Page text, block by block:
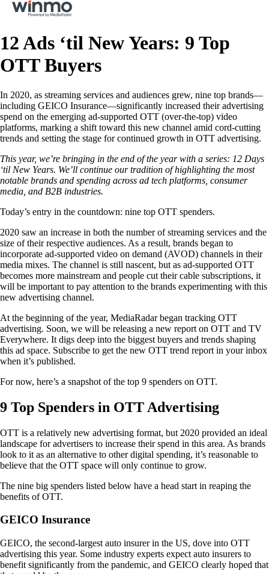
12 Ads ‘til New Years: 9 Top
OTT Buyers
In 2020, as streaming services and audiences grew, nine top brands—
including GEICO Insurance—significantly increased their advertising
spend on the emerging ad-supported OTT (over-the-top) video
platforms, marking a shift toward this new channel amid cord-cutting
trends and setting the stage for continued growth in OTT advertising.
This year, we’re bringing in the end of the year with a series: 12 Days
‘til New Years. We’ll continue our tradition of highlighting the most
notable brands and spending across ad tech platforms, consumer
media, and B2B industries.
Today’s entry in the countdown: nine top OTT spenders.
2020 saw an increase in both the number of streaming services and the
size of their respective audiences. As a result, brands began to
incorporate ad-supported video on demand (AVOD) channels in their
media mixes. The channel is still nascent, but as ad-supported OTT
becomes more mainstream and people cut their cable subscriptions, it
will be important to pay attention to the brands experimenting with this
new advertising channel.
At the beginning of the year, MediaRadar began tracking OTT
advertising. Soon, we will be releasing a new report on OTT and TV
Everywhere. It digs deep into the biggest buyers and trends shaping
this ad space. Subscribe to get the new OTT trend report in your inbox
when it’s published.
For now, here’s a snapshot of the top 9 spenders on OTT.
9 Top Spenders in OTT Advertising
OTT is a relatively new advertising format, but 2020 provided an ideal
landscape for advertisers to increase their spend in this area. As brands
look to it as an alternative to other digital spending, it’s reasonable to
believe that the OTT space will only continue to grow.
The nine big spenders listed below have a head start in reaping the
benefits of OTT.
GEICO Insurance
GEICO, the second-largest auto insurer in the US, dove into OTT
advertising this year. Some industry experts expect auto insurers to
benefit significantly from the pandemic, and GEICO clearly hoped that